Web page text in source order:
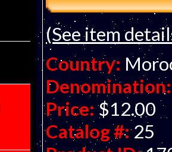
(See item
Country:
Denomination:
Price: $12.00
Catalog #: 25